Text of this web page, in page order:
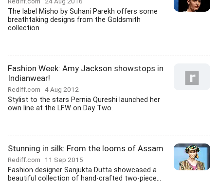
The label Misho by Suhani Parekh offers some
breathtaking designs from the Goldsmith
collection.
Fashion Week: Amy Jackson showstops in
Indianwear!
Rediff.com 4 Aug 2012
Stylist to the stars Pernia Qureshi launched her
own line at the LFW on Day Two.
Stunning in silk: From the looms of Assam
Rediff.com 11 Sep 2015
Fashion designer Sanjukta Dutta showcased a
beautiful collection of hand-crafted two-piece...